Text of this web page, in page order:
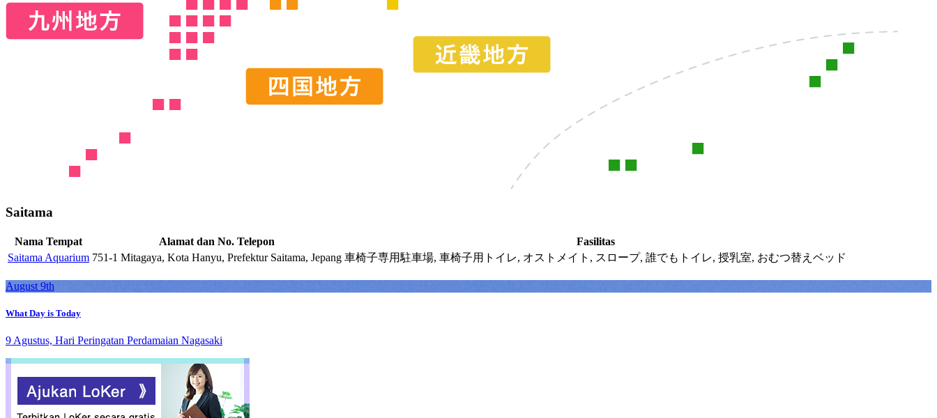
Saitama
Nama Tempat Alamat dan No. Telepon
Fasilitas
Saitama Aquarium 751-1 Mitagaya, Kota Hanyu, Prefektur Saitama, Jepang 車椅子専用駐車場, 車椅子用トイレ, オストメイト, スロープ, 誰でもトイレ, 授乳室, おむつ替えベッド
August 9th
What Day is Today
9 Agustus, Hari Peringatan Perdamaian Nagasaki